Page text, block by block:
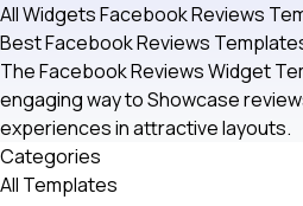
All WidgetsFacebook Reviews
Best Facebook Reviews
The Facebook Reviews Widget
engaging way to Showcase
experiences in attractive layouts.
Categories
All Templates